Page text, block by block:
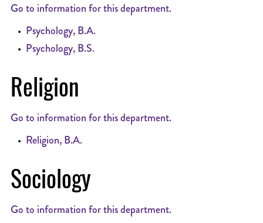
Go to information for this department.
• Psychology, B.A.
• Psychology, B.S.
Religion
Go to information for this department.
• Religion, B.A.
Sociology
Go to information for this department.